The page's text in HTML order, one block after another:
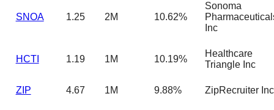
SNOA 1.25 2M 10.62%
Sonoma
Inc
HCTI 1.19 1M 10.19%
Healthcare
Triangle Inc
ZIP 4.67 1M 9.88% ZipRecruiter Inc